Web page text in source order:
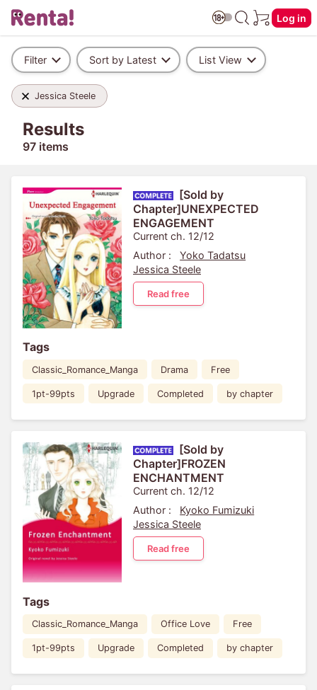
Log in
Filter Sort by Latest List View
Jessica Steele
Results
97 items
[Sold by
Chapter]UNEXPECTED
ENGAGEMENT
Current ch. 12/12
Author :
Yoko Tadatsu
Jessica Steele
Read free
Tags
Classic_Romance_Manga Drama Free
1pt-99pts Upgrade Completed by chapter
[Sold by
Chapter]FROZEN
ENCHANTMENT
Current ch. 12/12
Author :
Kyoko Fumizuki
Jessica Steele
Read free
Tags
Classic_Romance_Manga Office Love Free
1pt-99pts Upgrade Completed by chapter